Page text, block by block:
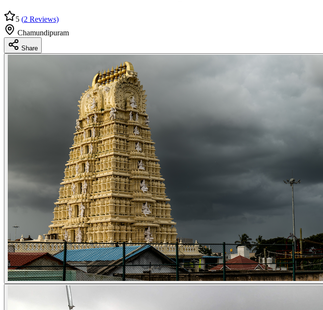
5 (2 Reviews)
Chamundipuram
Share